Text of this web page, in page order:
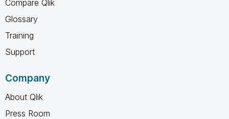
Compare Qlik
Glossary
Training
Support
Company
About Qlik
Press Room